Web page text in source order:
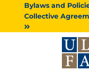
Bylaws and
Collective